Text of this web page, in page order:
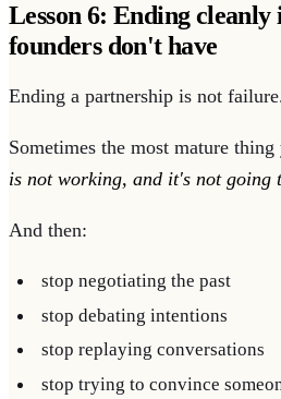
Lesson 6: Ending cleanly
founders don't have
Ending a partnership is not
Sometimes the most mature
is not working, and it's not going
And then:
stop negotiating the past
stop debating intentions
stop replaying conversations
stop trying to convince